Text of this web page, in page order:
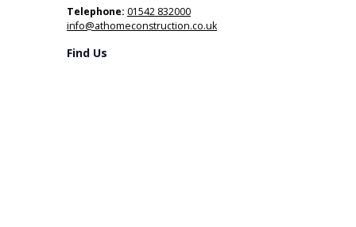
Telephone: 01542 832000
info@athomeconstruction.co.uk
Find Us